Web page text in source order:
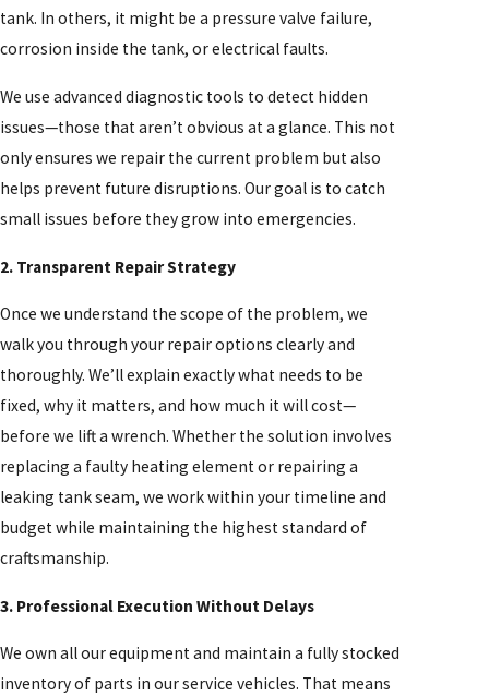
tank. In others, it might be a pressure valve failure,
corrosion inside the tank, or electrical faults.
We use advanced diagnostic tools to detect hidden
issues—those that aren’t obvious at a glance. This not
only ensures we repair the current problem but also
helps prevent future disruptions. Our goal is to catch
small issues before they grow into emergencies.
2. Transparent Repair Strategy
Once we understand the scope of the problem, we
walk you through your repair options clearly and
thoroughly. We’ll explain exactly what needs to be
fixed, why it matters, and how much it will cost—
before we lift a wrench. Whether the solution involves
replacing a faulty heating element or repairing a
leaking tank seam, we work within your timeline and
budget while maintaining the highest standard of
craftsmanship.
3. Professional Execution Without Delays
We own all our equipment and maintain a fully stocked
inventory of parts in our service vehicles. That means